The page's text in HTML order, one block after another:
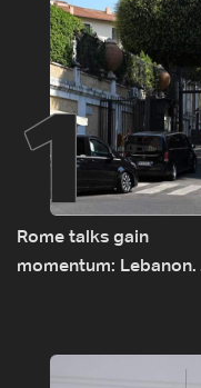
1
Rome talks gain
momentum: Lebanon
sources